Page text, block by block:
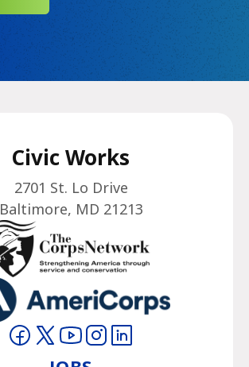
Civic Works
2701 St. Lo Drive
Baltimore, MD 21213
Visit on Facebook
Visit on Twitter
Visit on YouTube
Visit on Instagram
Visit on LinkedIn